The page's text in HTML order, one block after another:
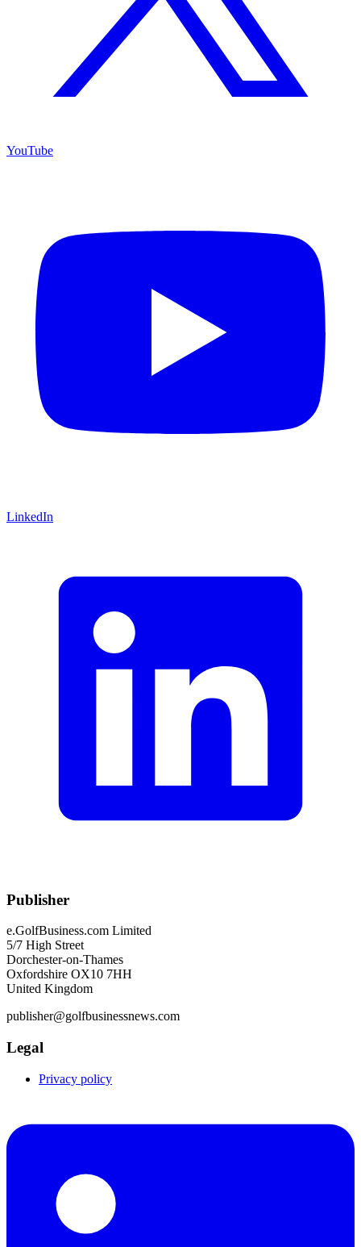
YouTube
LinkedIn
Publisher
e.GolfBusiness.com Limited
5/7 High Street
Dorchester-on-Thames
Oxfordshire OX10 7HH
United Kingdom
publisher@golfbusinessnews.com
Legal
Privacy policy